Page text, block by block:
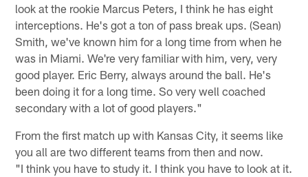
look at the rookie Marcus Peters, I think he has eight
interceptions. He's got a ton of pass break ups. (Sean)
Smith, we've known him for a long time from when he
was in Miami. We're very familiar with him, very, very
good player. Eric Berry, always around the ball. He's
been doing it for a long time. So very well coached
secondary with a lot of good players."
From the first match up with Kansas City, it seems like
you all are two different teams from then and now.
"I think you have to study it. I think you have to look at it.